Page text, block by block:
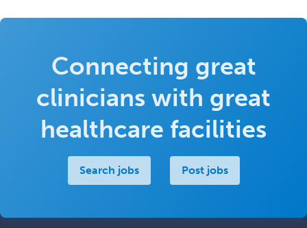
Connecting great
clinicians with great
healthcare facilities
Search jobs Post jobs